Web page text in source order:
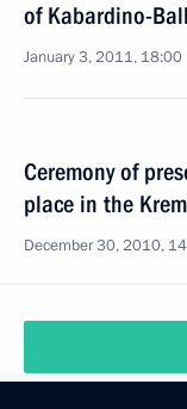
of Kabardino-
January 3, 2011, 18:00
Ceremony of
place in the
December 30, 2010,